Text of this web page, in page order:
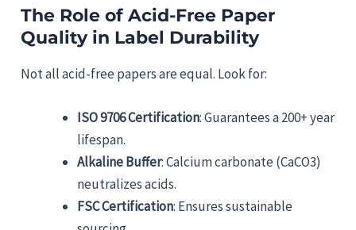
The Role of Acid-Free Paper
Quality in Label Durability
Not all acid-free papers are equal. Look for:
ISO 9706 Certification: Guarantees a 200+ year
lifespan.
Alkaline Buffer: Calcium carbonate (CaCO3)
neutralizes acids.
FSC Certification: Ensures sustainable